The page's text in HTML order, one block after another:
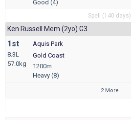
Good (4)
Spell (140 days)
Ken Russell Mem (2yo) G3
1st
8.3L
57.0kg
Aquis Park
Gold Coast
1200m
Heavy (8)
2 More